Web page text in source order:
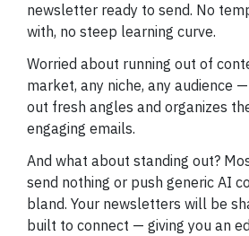
newsletter ready to send. No
with, no steep learning curve.
Worried about running out of
market, any niche, any audience
out fresh angles and organizes
engaging emails.
And what about standing out?
send nothing or push generic AI
bland. Your newsletters will be
built to connect — giving you an